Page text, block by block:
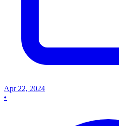
Apr 22, 2024
•